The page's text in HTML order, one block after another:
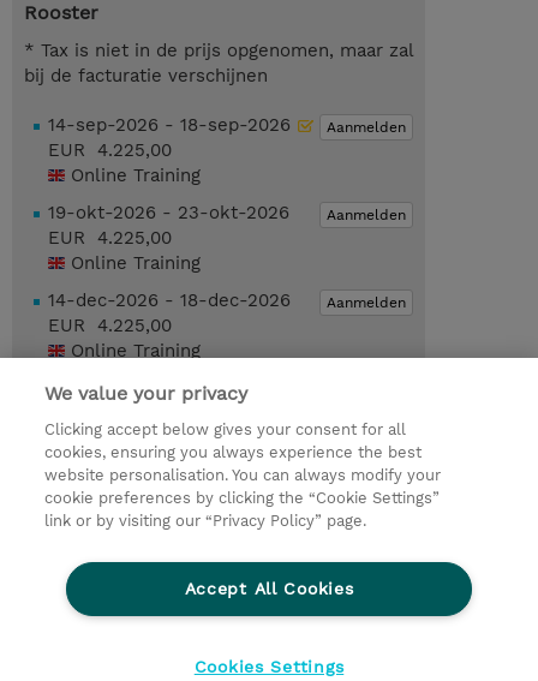
Rooster
* Tax is niet in de prijs opgenomen, maar zal
bij de facturatie verschijnen
Aanmelden
14-sep-2026 - 18-sep-2026
EUR 4.225,00
Online Training
Aanmelden
19-okt-2026 - 23-okt-2026
EUR 4.225,00
Online Training
Aanmelden
14-dec-2026 - 18-dec-2026
EUR 4.225,00
Online Training
Request a course / private training
© 2026 TD SYNNEX
TD SYNNEX Connect
Privacyverklaring
Ethics and Compliance
Ethics Line
Algemene voorwaarden
Cookieverklaring
We value your privacy
Clicking accept below gives your consent for all
cookies, ensuring you always experience the best
website personalisation. You can always modify your
cookie preferences by clicking the “Cookie Settings”
link or by visiting our “Privacy Policy” page.
Accept All Cookies
Cookies Settings